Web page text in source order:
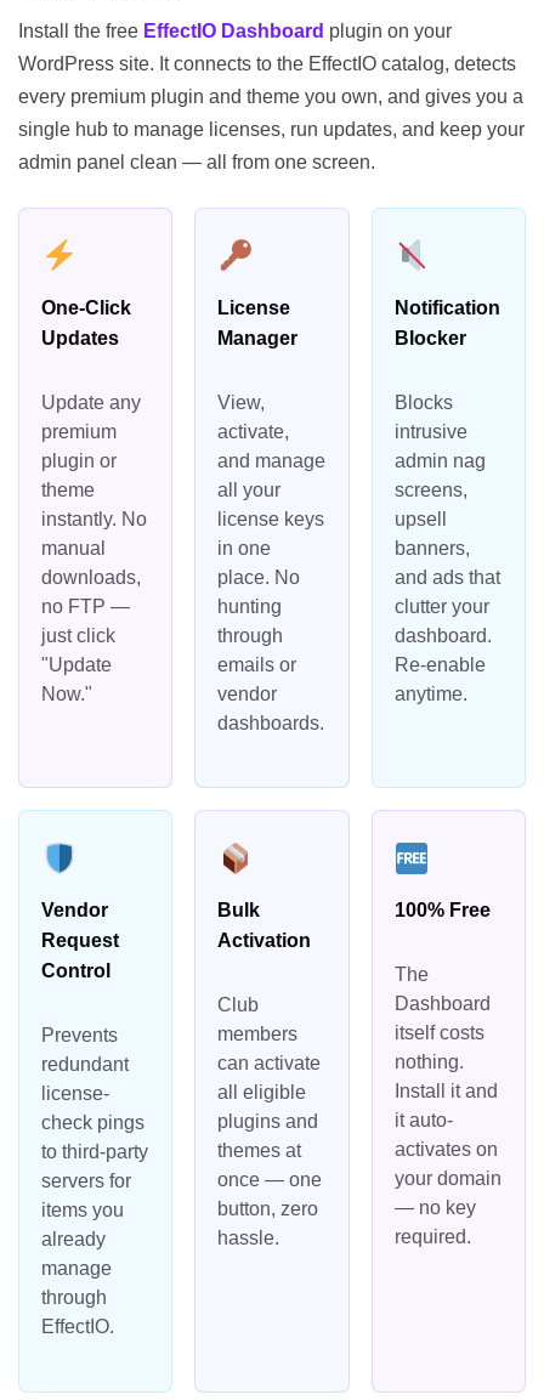
Install the free EffectIO Dashboard plugin on your
WordPress site. It connects to the EffectIO catalog, detects
every premium plugin and theme you own, and gives you a
single hub to manage licenses, run updates, and keep your
admin panel clean — all from one screen.
One-Click
Updates
Update any
premium
plugin or
theme
instantly. No
manual
downloads,
no FTP —
just click
"Update
Now."
License
Manager
View,
activate,
and manage
all your
license keys
in one
place. No
hunting
through
emails or
vendor
dashboards.
Notification
Blocker
Blocks
intrusive
admin nag
screens,
upsell
banners,
and ads that
clutter your
dashboard.
Re-enable
anytime.
Vendor
Request
Control
Prevents
redundant
license-
check pings
to third-party
servers for
items you
already
manage
through
EffectIO.
Bulk
Activation
Club
members
can activate
all eligible
plugins and
themes at
once — one
button, zero
hassle.
100% Free
The
Dashboard
itself costs
nothing.
Install it and
it auto-
activates on
your domain
— no key
required.